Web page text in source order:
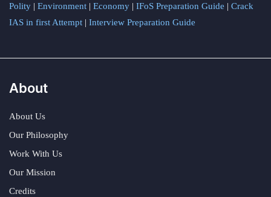
Polity | Environment | Economy | IFoS Preparation Guide | Crack
IAS in first Attempt | Interview Preparation Guide
About
About Us
Our Philosophy
Work With Us
Our Mission
Credits